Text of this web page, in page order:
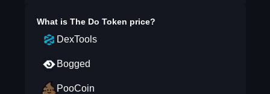
What is The Do Token price?
DexTools
Bogged
PooCoin